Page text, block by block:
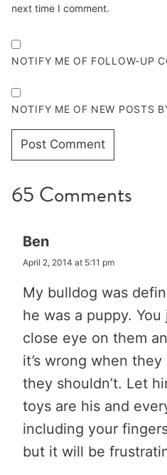
next time I comment.
NOTIFY ME OF FOLLOW-UP
NOTIFY ME OF NEW POSTS
65 Comments
Ben
April 2, 2014 at 5:11 pm
My bulldog was
he was a puppy.
close eye on them
it’s wrong when
they shouldn’t. Let
toys are his and
including your
but it will be